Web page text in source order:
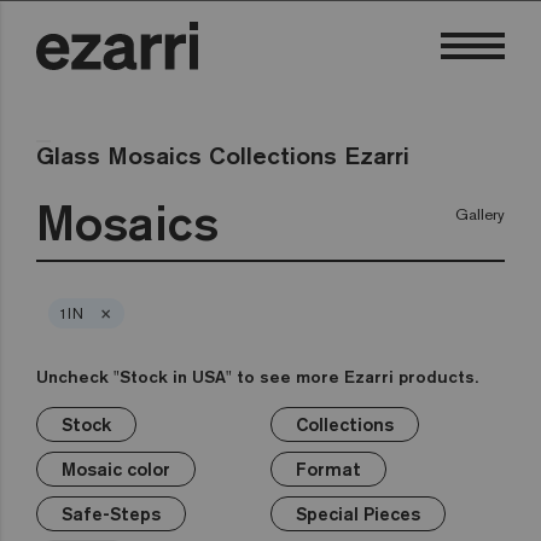
Glass Mosaics Collections Ezarri
Mosaics Gallery
1IN ×
Uncheck "Stock in USA" to see more Ezarri products.
Stock
Stock
Stock in USA
Collections
Collections
Premium
Terrazzo
Classic
Mosaic color
Mosaic color
White
Black
Grey
Blue
Format
Format
1in
2in
Safe-Steps
Safe-Steps
Anti-slip mosaics
Special Pieces
Special Pieces
Corner
Cove
Price
€
€€